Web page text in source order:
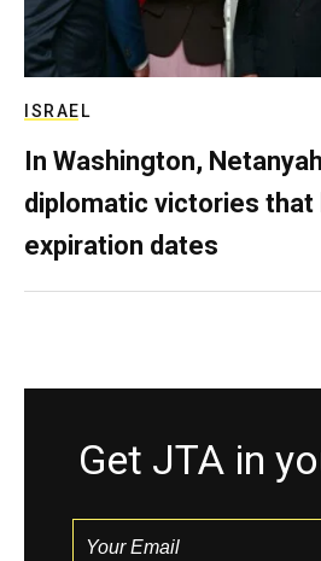
ISRAEL
In Washington,
diplomatic victories that
expiration dates
Get JTA in